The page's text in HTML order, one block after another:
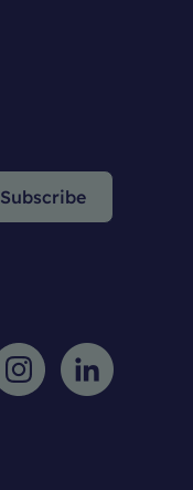
Subscribe